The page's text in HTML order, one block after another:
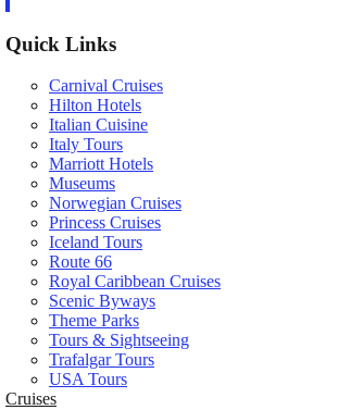
Quick Links
Carnival Cruises
Hilton Hotels
Italian Cuisine
Italy Tours
Marriott Hotels
Museums
Norwegian Cruises
Princess Cruises
Iceland Tours
Route 66
Royal Caribbean Cruises
Scenic Byways
Theme Parks
Tours & Sightseeing
Trafalgar Tours
USA Tours
Cruises